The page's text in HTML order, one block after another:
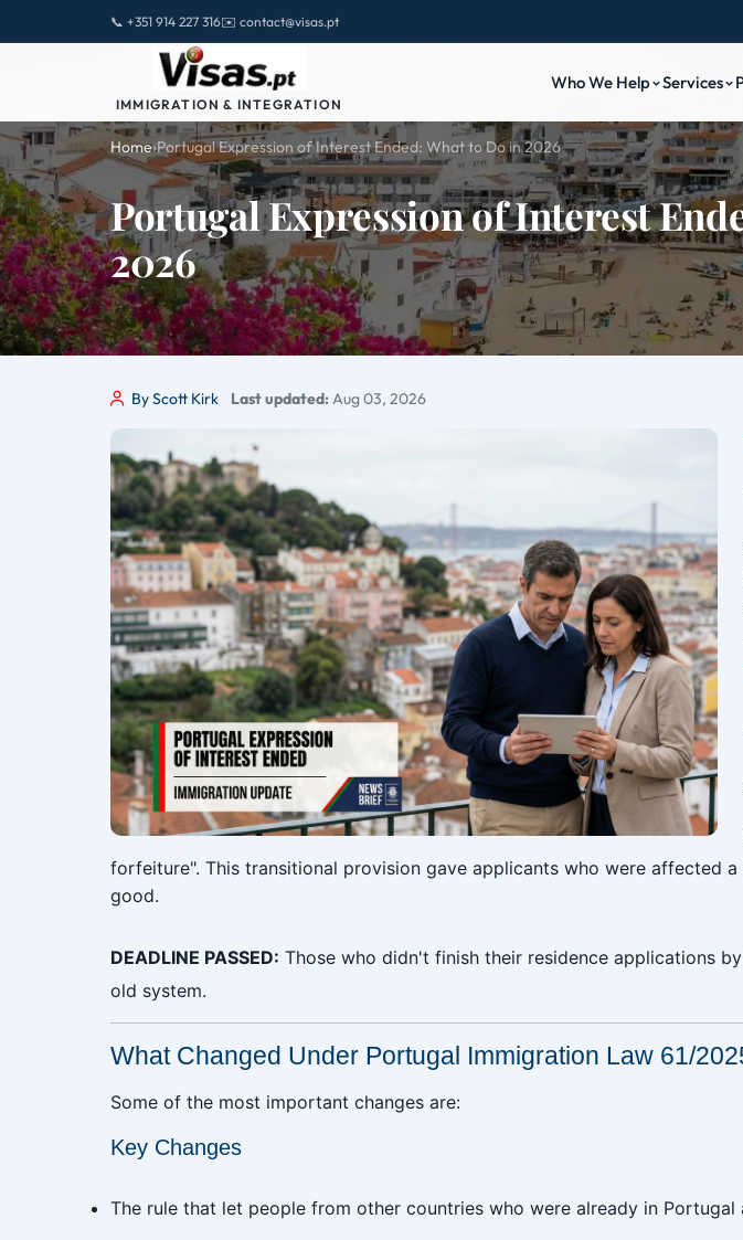
📞 +351 914 227 316✉️ contact@visas.pt
IMMIGRATION & INTEGRATION
Who We Help Services
Home›Portugal Expression of Interest Ended: What to Do in 2026
Portugal Expression of Interest
2026
By Scott Kirk Last updated:Aug 03, 2026
forfeiture". This transitional provision gave applicants who were affected
good.
DEADLINE PASSED: Those who didn't finish their residence applications
old system.
What Changed Under Portugal Immigration Law 61/
Some of the most important changes are:
Key Changes
The rule that let people from other countries who were already in